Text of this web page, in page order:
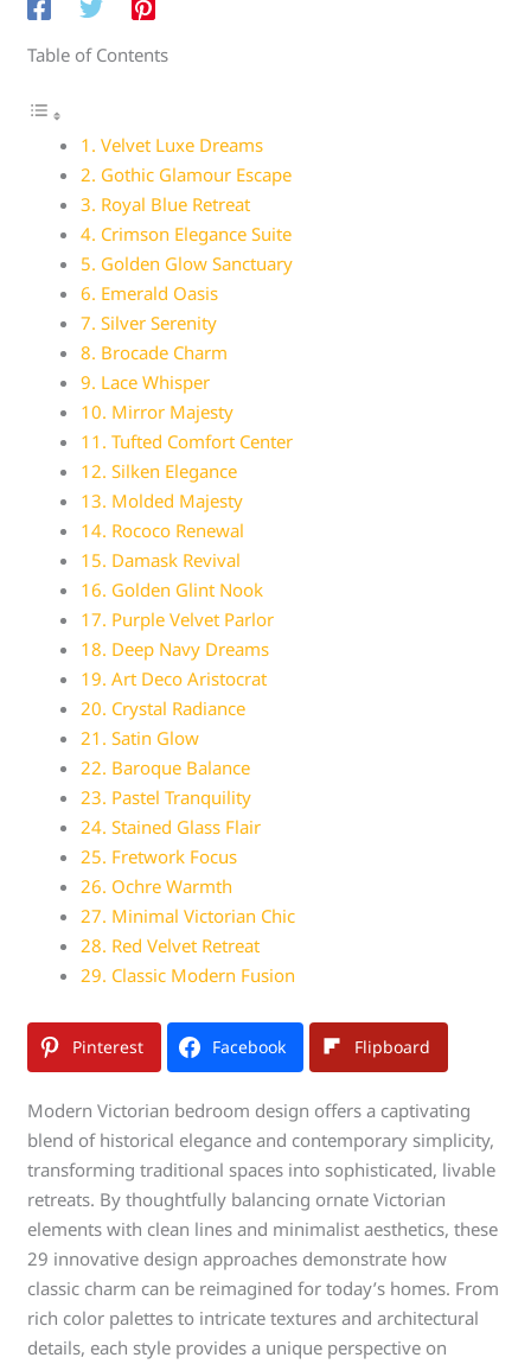
Table of Contents
1. Velvet Luxe Dreams
2. Gothic Glamour Escape
3. Royal Blue Retreat
4. Crimson Elegance Suite
5. Golden Glow Sanctuary
6. Emerald Oasis
7. Silver Serenity
8. Brocade Charm
9. Lace Whisper
10. Mirror Majesty
11. Tufted Comfort Center
12. Silken Elegance
13. Molded Majesty
14. Rococo Renewal
15. Damask Revival
16. Golden Glint Nook
17. Purple Velvet Parlor
18. Deep Navy Dreams
19. Art Deco Aristocrat
20. Crystal Radiance
21. Satin Glow
22. Baroque Balance
23. Pastel Tranquility
24. Stained Glass Flair
25. Fretwork Focus
26. Ochre Warmth
27. Minimal Victorian Chic
28. Red Velvet Retreat
29. Classic Modern Fusion
Pinterest Facebook Flipboard
Modern Victorian bedroom design offers a captivating
blend of historical elegance and contemporary simplicity,
transforming traditional spaces into sophisticated, livable
retreats. By thoughtfully balancing ornate Victorian
elements with clean lines and minimalist aesthetics, these
29 innovative design approaches demonstrate how
classic charm can be reimagined for today’s homes. From
rich color palettes to intricate textures and architectural
details, each style provides a unique perspective on